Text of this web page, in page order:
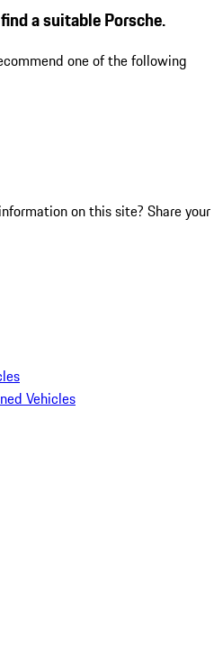
a suitable Porsche.
one of the following
on this site? Share your
Vehicles